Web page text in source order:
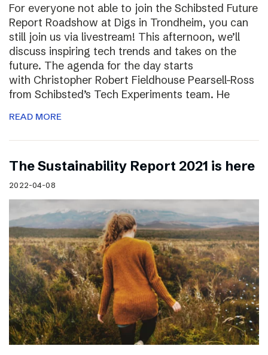
For everyone not able to join the Schibsted Future
Report Roadshow at Digs in Trondheim, you can
still join us via livestream! This afternoon, we’ll
discuss inspiring tech trends and takes on the
future. The agenda for the day starts
with Christopher Robert Fieldhouse Pearsell-Ross
from Schibsted’s Tech Experiments team. He
READ MORE
The Sustainability Report 2021 is here
2022-04-08